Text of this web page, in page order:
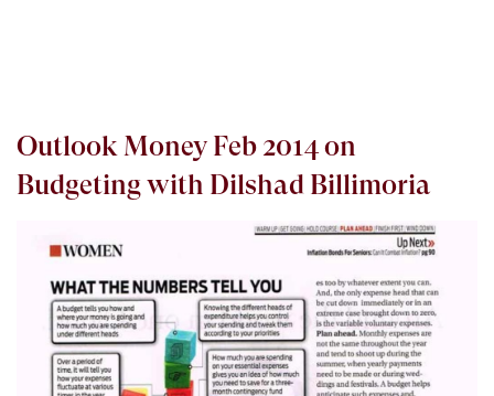
Outlook Money Feb 2014 on
Budgeting with Dilshad Billimoria